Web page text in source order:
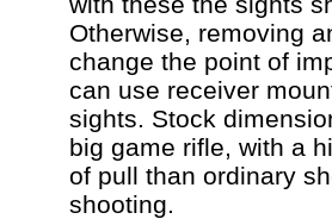
Otherwise, removing
change the point of
can use receiver
sights. Stock
big game rifle, with a
of pull than ordinary
shooting.